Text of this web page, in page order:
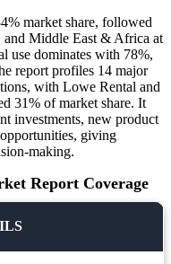
market share, followed
and Middle East & Africa at
use dominates with 78%,
report profiles 14 major
with Lowe Rental and
31% of market share. It
investments, new product
giving
making.
Report Coverage